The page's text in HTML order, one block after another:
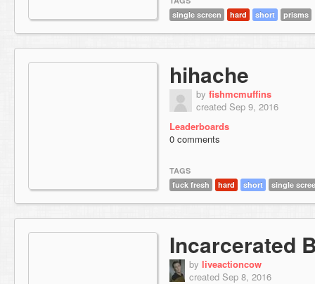
single screen
hard short prisms
hihache
by fishmcmuffins
created Sep 9, 2016
Leaderboards
0 comments
TAGS
fuck fresh
hard short single
Incarcerated
by liveactioncow
created Sep 8, 2016